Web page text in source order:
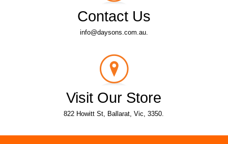
Contact Us
info@daysons.com.au.
Visit Our Store
822 Howitt St, Ballarat, Vic, 3350.